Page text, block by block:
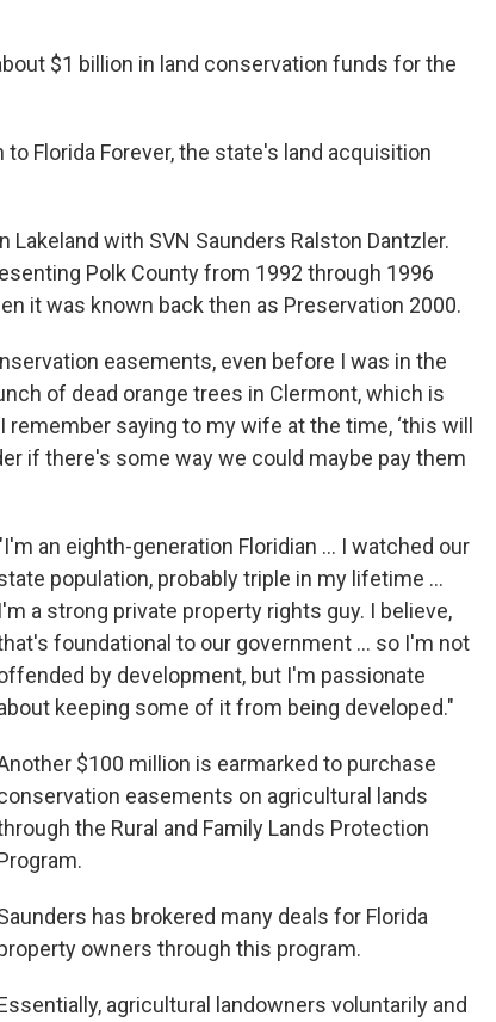
$1 billion in land conservation funds for the
Florida Forever, the state's land acquisition
Lakeland with SVN Saunders Ralston Dantzler.
Polk County from 1992 through 1996
it was known back then as Preservation 2000.
easements, even before I was in the
of dead orange trees in Clermont, which is
remember saying to my wife at the time, ‘this will
if there's some way we could maybe pay them
an eighth-generation Floridian … I watched our
population, probably triple in my lifetime …
I'm a strong private property rights guy. I believe,
foundational to our government … so I'm not
by development, but I'm passionate
keeping some of it from being developed."
$100 million is earmarked to purchase
easements on agricultural lands
the Rural and Family Lands Protection
has brokered many deals for Florida
owners through this program.
agricultural landowners voluntarily and